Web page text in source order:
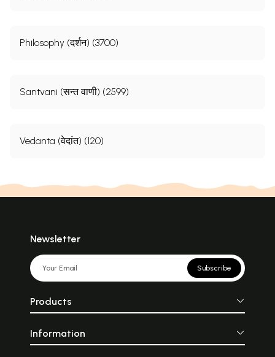
Philosophy (दर्शन) (3700)
Santvani (सन्त वाणी) (2599)
Vedanta (वेदांत) (120)
Newsletter
Subscribe
Products
Information